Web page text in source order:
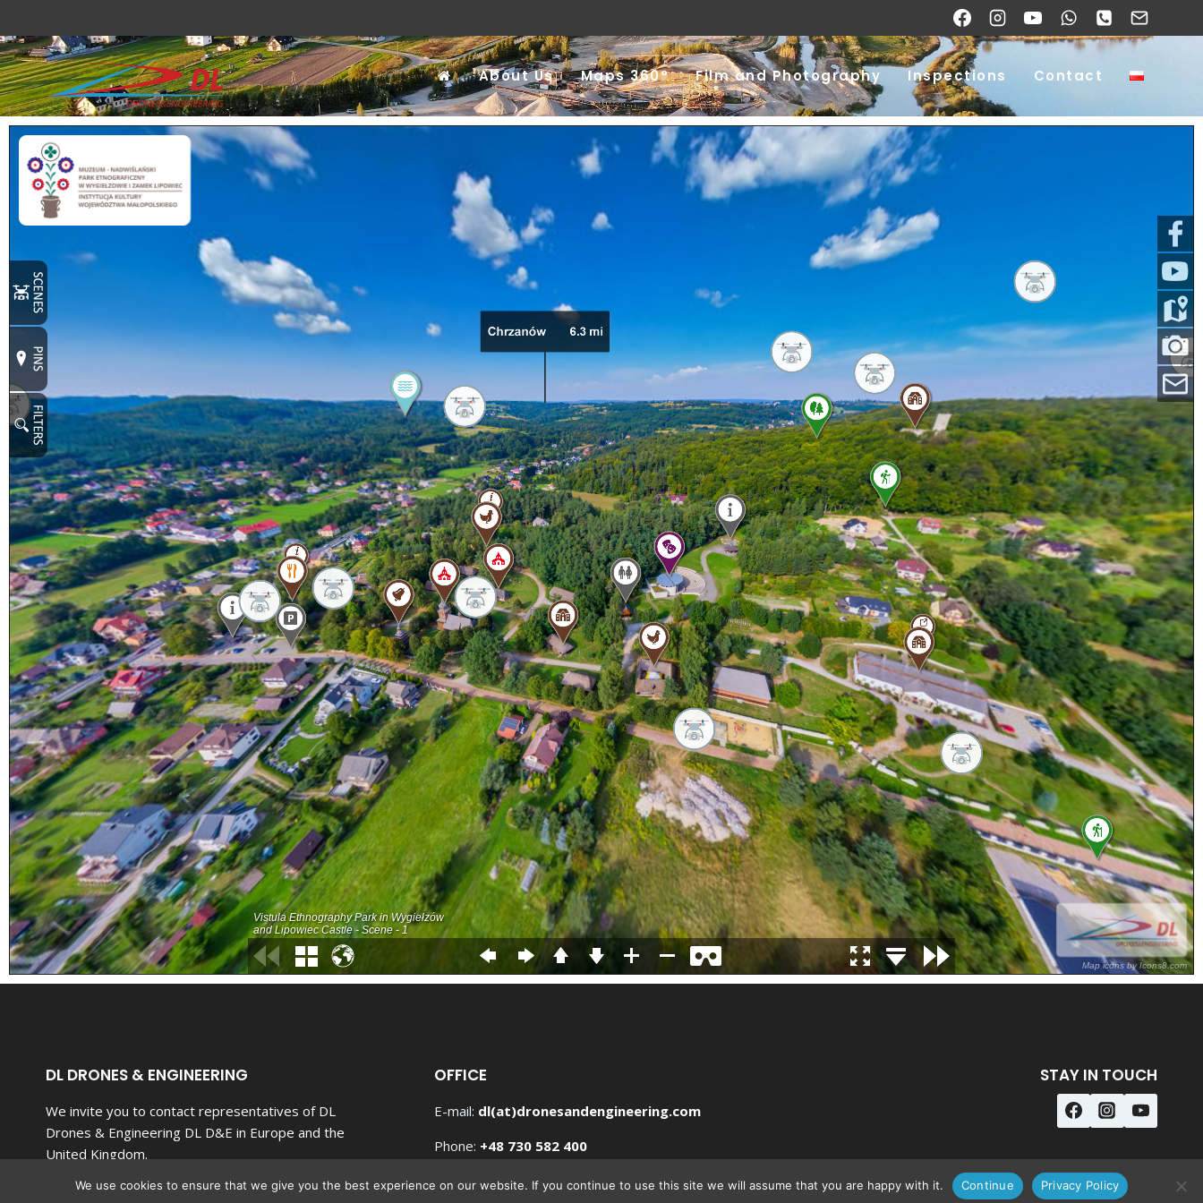
About Us Maps 360° Film and Photography Inspections Contact
DL DRONES & ENGINEERING
We invite you to contact representatives of DL
Drones & Engineering DL D&E in Europe and the
United Kingdom.
Our team of top-notch specialists is committed to
OFFICE
E-mail:
Phone: +
Hours(UTC +1)
STAY IN TOUCH
We use cookies to ensure that we give you the best experience on our website. If you continue to use this site we will assume that you are happy with it. Continue Privacy Policy